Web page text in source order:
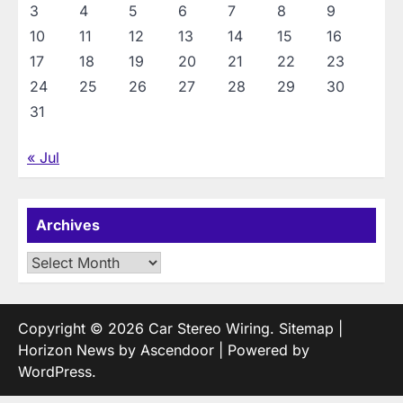
3
4 5 6 7 8
9
10
11 12 13 14 15
16
17
18 19 20 21 22
23
24
25 26 27 28 29
30
31
« Jul
Archives
Archives
Copyright © 2026 Car Stereo Wiring. Sitemap
Horizon News by Ascendoor | Powered by
WordPress.